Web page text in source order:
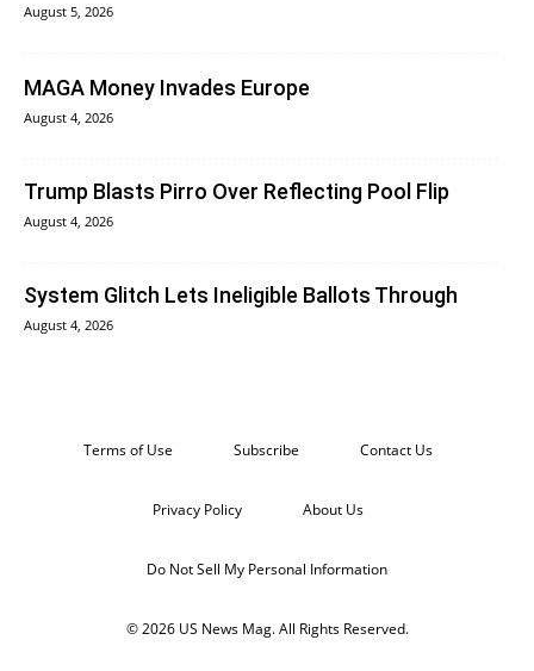
August 5, 2026
MAGA Money Invades Europe
August 4, 2026
Trump Blasts Pirro Over Reflecting Pool Flip
August 4, 2026
System Glitch Lets Ineligible Ballots Through
August 4, 2026
Terms of Use Subscribe Contact Us
Privacy Policy About Us
Do Not Sell My Personal Information
© 2026 US News Mag. All Rights Reserved.